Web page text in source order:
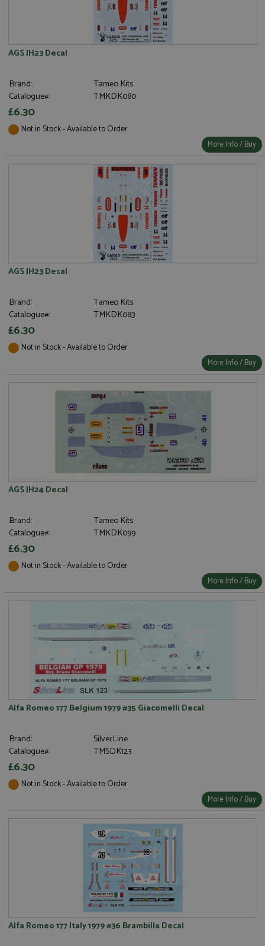
AGS JH23 Decal
Brand:
Tameo Kits
Catalogue#:
TMKDK080
£6.30
Not in Stock - Available to Order
More Info / Buy
AGS JH23 Decal
Brand:
Tameo Kits
Catalogue#:
TMKDK083
£6.30
Not in Stock - Available to Order
More Info / Buy
AGS JH24 Decal
Brand:
Tameo Kits
Catalogue#:
TMKDK099
£6.30
Not in Stock - Available to Order
More Info / Buy
Alfa Romeo 177 Belgium 1979 #35 Giacomelli Decal
Brand:
SilverLine
Catalogue#:
TMSDK123
£6.30
Not in Stock - Available to Order
More Info / Buy
Alfa Romeo 177 Italy 1979 #36 Brambilla Decal